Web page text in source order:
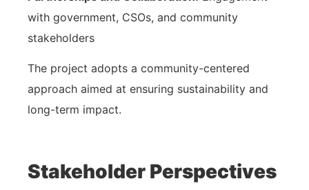
with government, CSOs, and community
stakeholders
The project adopts a community-centered
approach aimed at ensuring sustainability and
long-term impact.
Stakeholder Perspectives